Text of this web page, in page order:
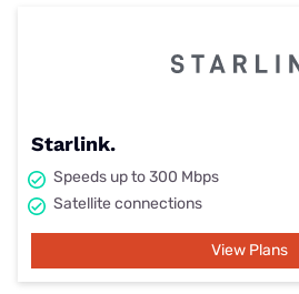
Starlink.
Speeds up to 300 Mbps
Satellite connections
View Plans